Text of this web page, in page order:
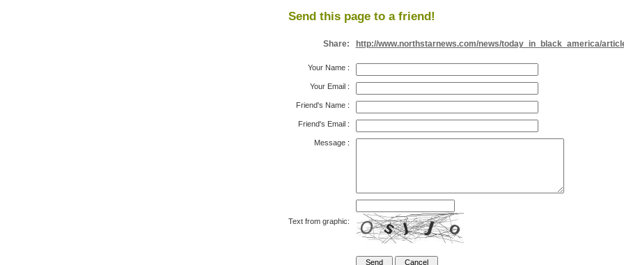
Send this page to a friend!
Share: http://www.northstarnews.com/news/today_in_black_america/
Your Name:
Your Email:
Friend's Name:
Friend's Email:
Message:
Text from graphic: